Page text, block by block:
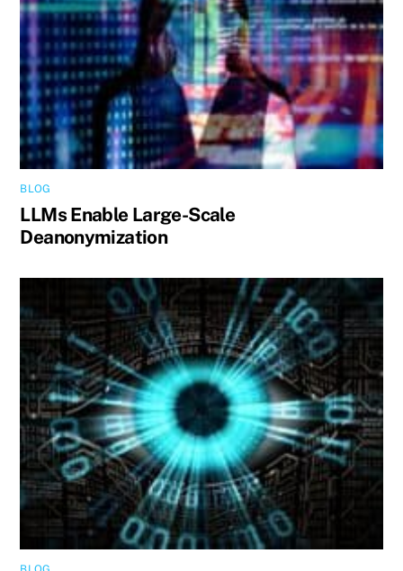
BLOG
LLMs Enable Large-Scale
Deanonymization